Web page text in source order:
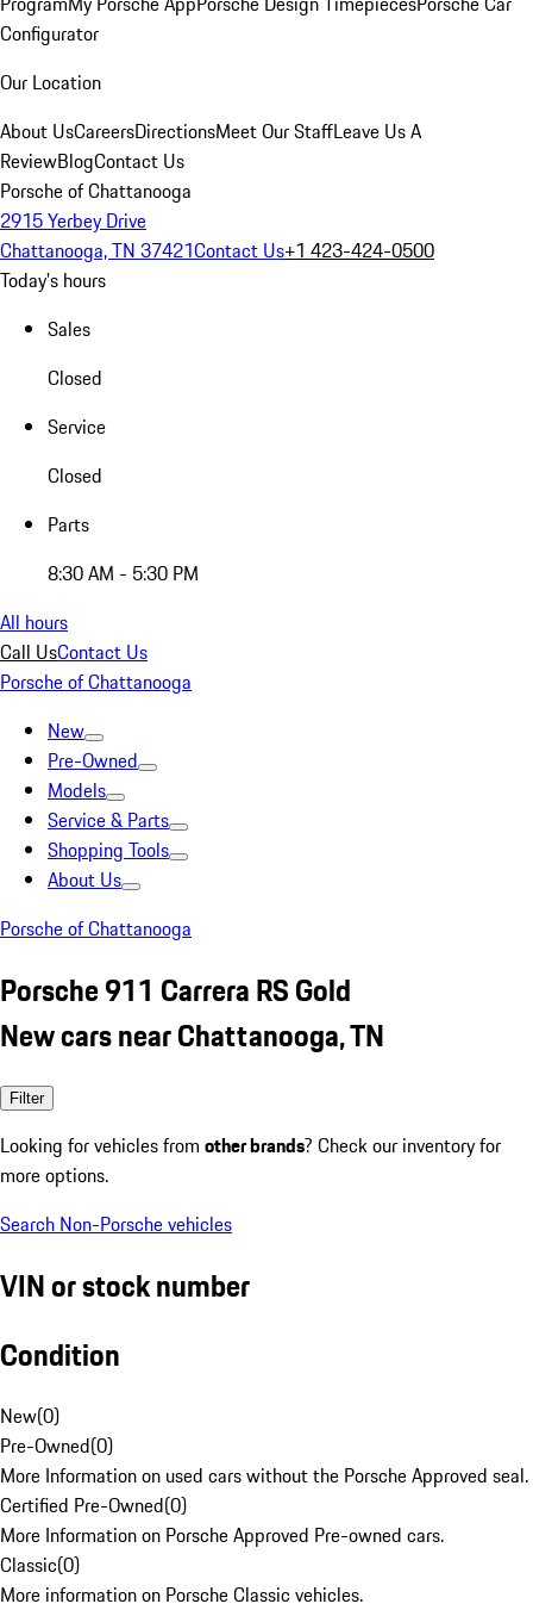
Configurator
Our Location
About UsCareersDirectionsMeet Our StaffLeave Us A
ReviewBlogContact Us
Porsche of Chattanooga
2915 Yerbey Drive
Chattanooga, TN 37421Contact Us+1 423-424-0500
Today's hours
Sales
Closed
Service
Closed
Parts
8:30 AM - 5:30 PM
All hours
Call UsContact Us
Porsche of Chattanooga
New
Pre-Owned
Models
Service & Parts
Shopping Tools
About Us
Porsche of Chattanooga
Porsche 911 Carrera RS Gold
New cars near Chattanooga, TN
Filter
Looking for vehicles from other brands? Check our inventory for
more options.
Search Non-Porsche vehicles
VIN or stock number
Condition
New(0)
Pre-Owned(0)
More Information on used cars without the Porsche Approved seal.
Certified Pre-Owned(0)
More Information on Porsche Approved Pre-owned cars.
Classic(0)
More information on Porsche Classic vehicles.